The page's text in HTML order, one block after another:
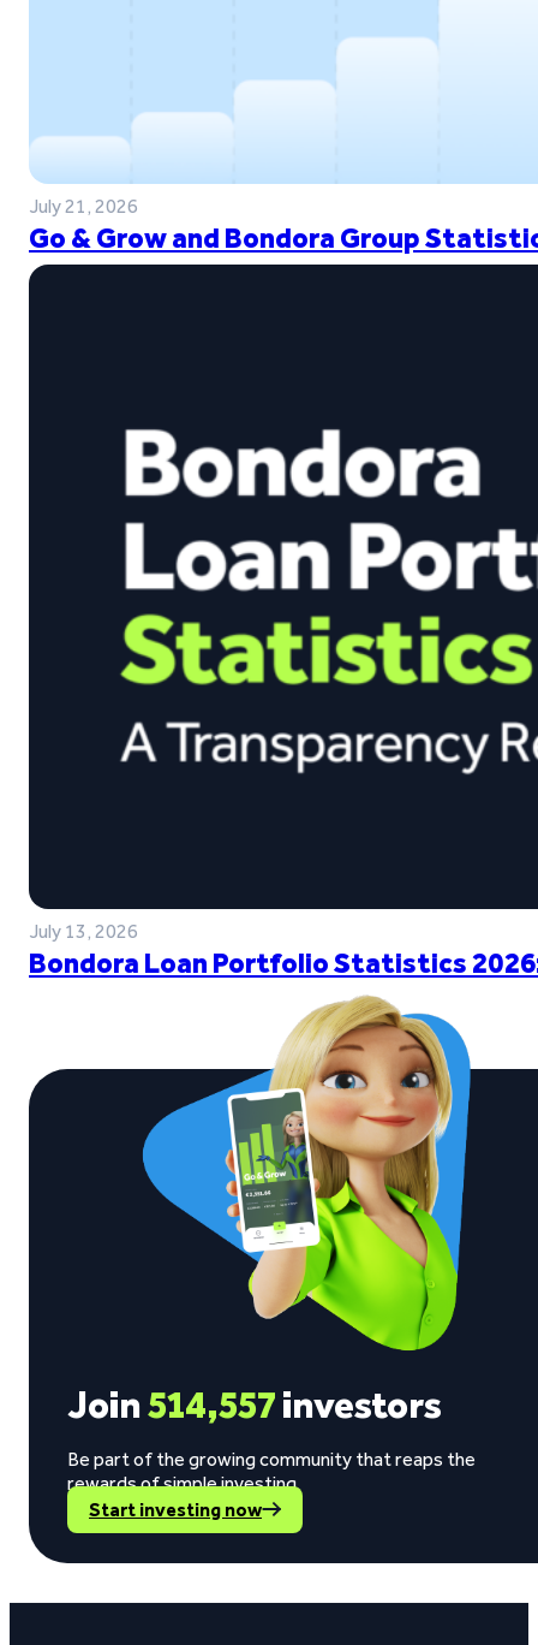
July 21, 2026
Go & Grow and Bondora Group
July 13, 2026
Bondora Loan Portfolio Statistics
Join514,557investors
Be part of the growing community that reaps the
rewards of simple investing.
Start investing now